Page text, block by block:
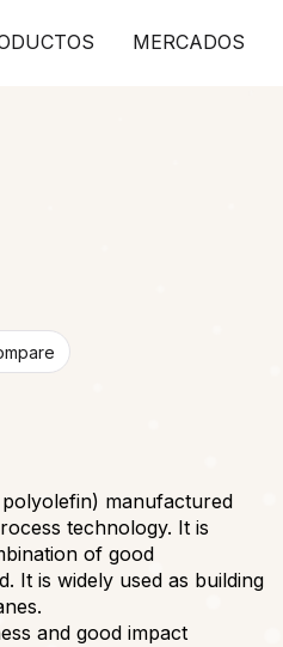
MERCADOS
manufactured
technology. It is
of good
It is widely used as building
and good impact